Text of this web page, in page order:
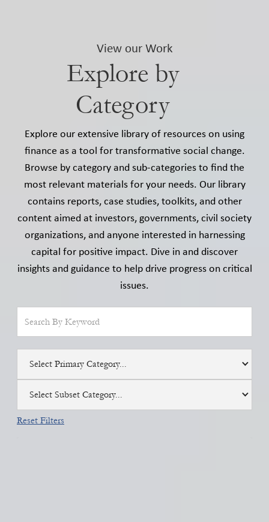
View our Work
Explore by
Category
Explore our extensive library of resources on using
finance as a tool for transformative social change.
Browse by category and sub-categories to find the
most relevant materials for your needs. Our library
contains reports, case studies, toolkits, and other
content aimed at investors, governments, civil society
organizations, and anyone interested in harnessing
capital for positive impact. Dive in and discover
insights and guidance to help drive progress on critical
issues.
Select Primary Category...
Select Subset Category...
Reset Filters